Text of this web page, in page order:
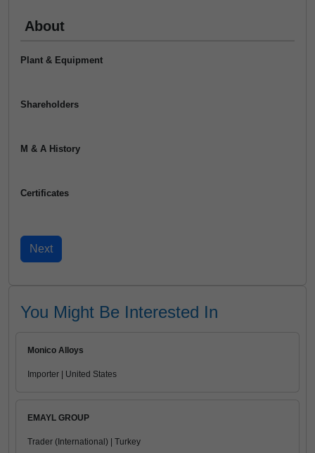
About
Plant & Equipment
Shareholders
M & A History
Certificates
You Might Be Interested In
Monico Alloys
Importer | United States
EMAYL GROUP
Trader (International) | Turkey